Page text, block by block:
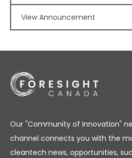
View Announcement
Our "Community of Innovation"
channel connects you with the
cleantech news, opportunities,